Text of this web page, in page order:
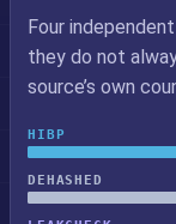
Four
they do not
source’s own
HIBP
DEHASHED